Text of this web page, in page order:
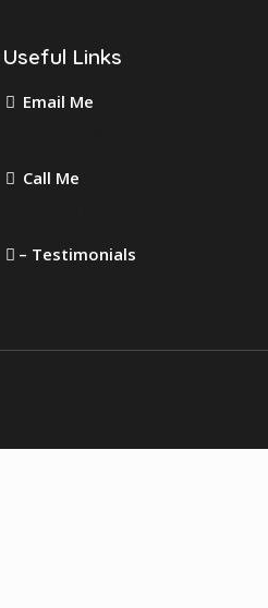
Useful Links
Email Me
Call Me
– Testimonials